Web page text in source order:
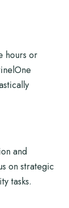
hours or
and
on strategic
tasks.